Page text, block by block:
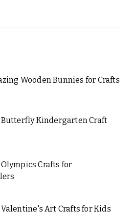
Wooden Bunnies for Crafts
Kindergarten Craft
Crafts for
Art Crafts for Kids